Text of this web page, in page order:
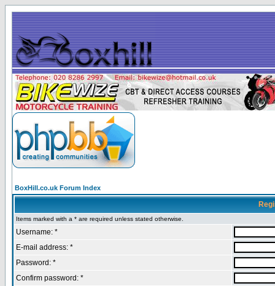
BoxHill.co.uk Forum Index
Items marked with a * are required unless stated otherwise.
Username: *
E-mail address: *
Password: *
Confirm password: *